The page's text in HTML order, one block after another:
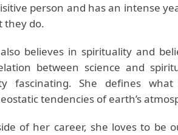
person and has an intense
they do.
believes in spirituality and
between science and
fascinating. She defines
tendencies of earth’s
of her career, she loves to be